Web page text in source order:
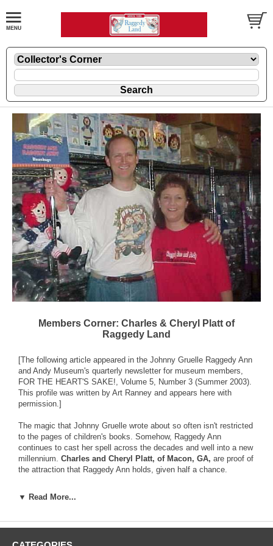
Members Corner: Charles & Cheryl Platt of
Raggedy Land
[The following article appeared in the Johnny Gruelle Raggedy Ann
and Andy Museum's quarterly newsletter for museum members,
FOR THE HEART'S SAKE!, Volume 5, Number 3 (Summer 2003).
This profile was written by Art Ranney and appears here with
permission.]
The magic that Johnny Gruelle wrote about so often isn't restricted
to the pages of children's books. Somehow, Raggedy Ann
continues to cast her spell across the decades and well into a new
millennium. Charles and Cheryl Platt, of Macon, GA, are proof of
the attraction that Raggedy Ann holds, given half a chance.
But it didn't happen by design; their story shows what can happen
gets into your heart.
▼ Read More...